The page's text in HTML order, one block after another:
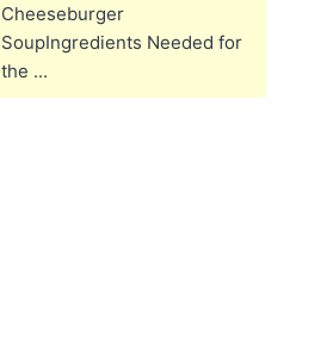
Cheeseburger
SoupIngredients Needed for
the ...